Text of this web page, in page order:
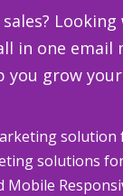
in one
you grow
solutions
Mobile